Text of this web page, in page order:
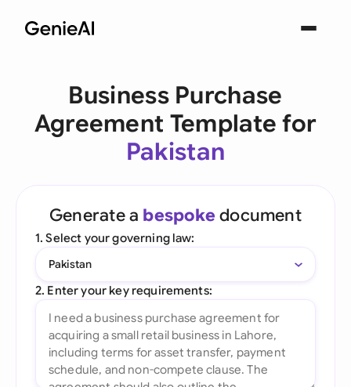
Business Purchase
Agreement Template for
Pakistan
Generate a bespoke document
1. Select your governing law:
Pakistan
2. Enter your key requirements: